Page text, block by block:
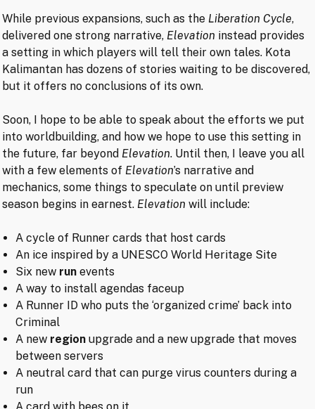
While previous expansions, such as the Liberation Cycle,
delivered one strong narrative, Elevation instead provides
a setting in which players will tell their own tales. Kota
Kalimantan has dozens of stories waiting to be discovered,
but it offers no conclusions of its own.
Soon, I hope to be able to speak about the efforts we put
into worldbuilding, and how we hope to use this setting in
the future, far beyond Elevation. Until then, I leave you all
with a few elements of Elevation’s narrative and
mechanics, some things to speculate on until preview
season begins in earnest. Elevation will include:
A cycle of Runner cards that host cards
An ice inspired by a UNESCO World Heritage Site
Six new run events
A way to install agendas faceup
A Runner ID who puts the ‘organized crime’ back into
Criminal
A new region upgrade and a new upgrade that moves
between servers
A neutral card that can purge virus counters during a
run